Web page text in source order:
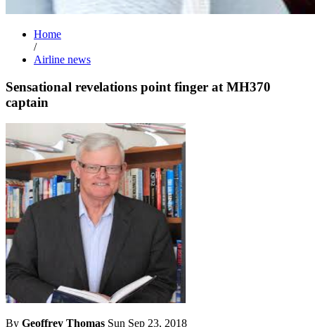
Home
/
Airline news
Sensational revelations point finger at MH370
captain
By Geoffrey Thomas Sun Sep 23, 2018